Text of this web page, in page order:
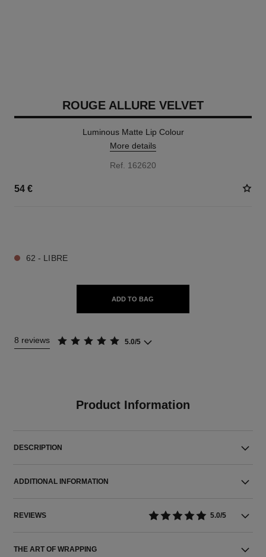
ROUGE ALLURE VELVET
Luminous Matte Lip Colour
More details
Ref. 162620
54 €
62 - LIBRE
ADD TO BAG
8 reviews 5.0/5
Product Information
DESCRIPTION
ADDITIONAL INFORMATION
REVIEWS 5.0/5
THE ART OF WRAPPING